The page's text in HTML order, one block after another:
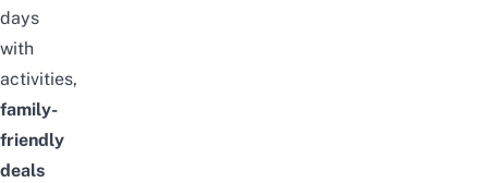
days
with
activities,
family-
friendly
deals